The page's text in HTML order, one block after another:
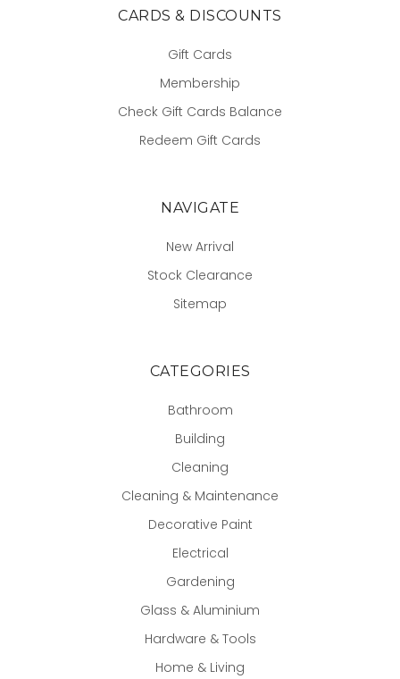
CARDS & DISCOUNTS
Gift Cards
Membership
Check Gift Cards Balance
Redeem Gift Cards
NAVIGATE
New Arrival
Stock Clearance
Sitemap
CATEGORIES
Bathroom
Building
Cleaning
Cleaning & Maintenance
Decorative Paint
Electrical
Gardening
Glass & Aluminium
Hardware & Tools
Home & Living